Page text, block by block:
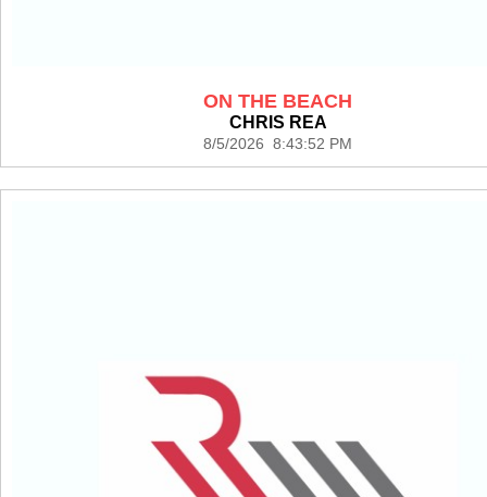
ON THE BEACH
CHRIS REA
8/5/2026 8:43:52 PM